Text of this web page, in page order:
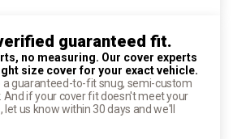
guaranteed fit.
no measuring. Our cover experts
size cover for your exact vehicle.
a guaranteed-to-fit snug, semi-custom
And if your cover fit doesn't meet your
us know within 30 days and we'll